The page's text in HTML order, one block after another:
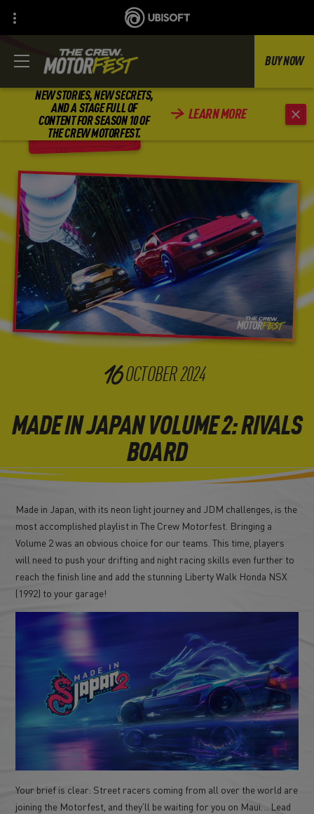
NEW STORIES, NEW SECRETS,
AND A STAGE FULL OF
CONTENT FOR SEASON 10 OF
THE CREW MOTORFEST.
LEARN MORE
BUY NOW
BACK
16OCTOBER2024
MADE IN JAPAN VOLUME 2: RIVALS
BOARD
Made in Japan, with its neon light journey and JDM challenges, is the
most accomplished playlist in The Crew Motorfest. Bringing a
Volume 2 was an obvious choice for our teams. This time, players
will need to push your drifting and night racing skills even further to
reach the finish line and add the stunning Liberty Walk Honda NSX
(1992) to your garage!
Your brief is clear: Street racers coming from all over the world are
joining the Motorfest, and they’ll be waiting for you on Maui… Lead